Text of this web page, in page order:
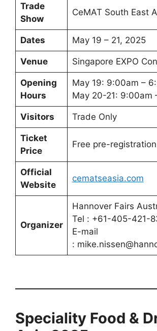
Trade
Show
CeMAT South East
Dates May 19 – 21, 2025
Venue Singapore EXPO
Opening
Hours
May 19: 9:00am –
May 20-21: 9:00am
Visitors Trade Only
Ticket
Price
Free pre-registration
Official
Website
cematseasia.com
Organizer
Hannover Fairs
Tel : +61-405-421-
E-mail
:
Speciality Food &